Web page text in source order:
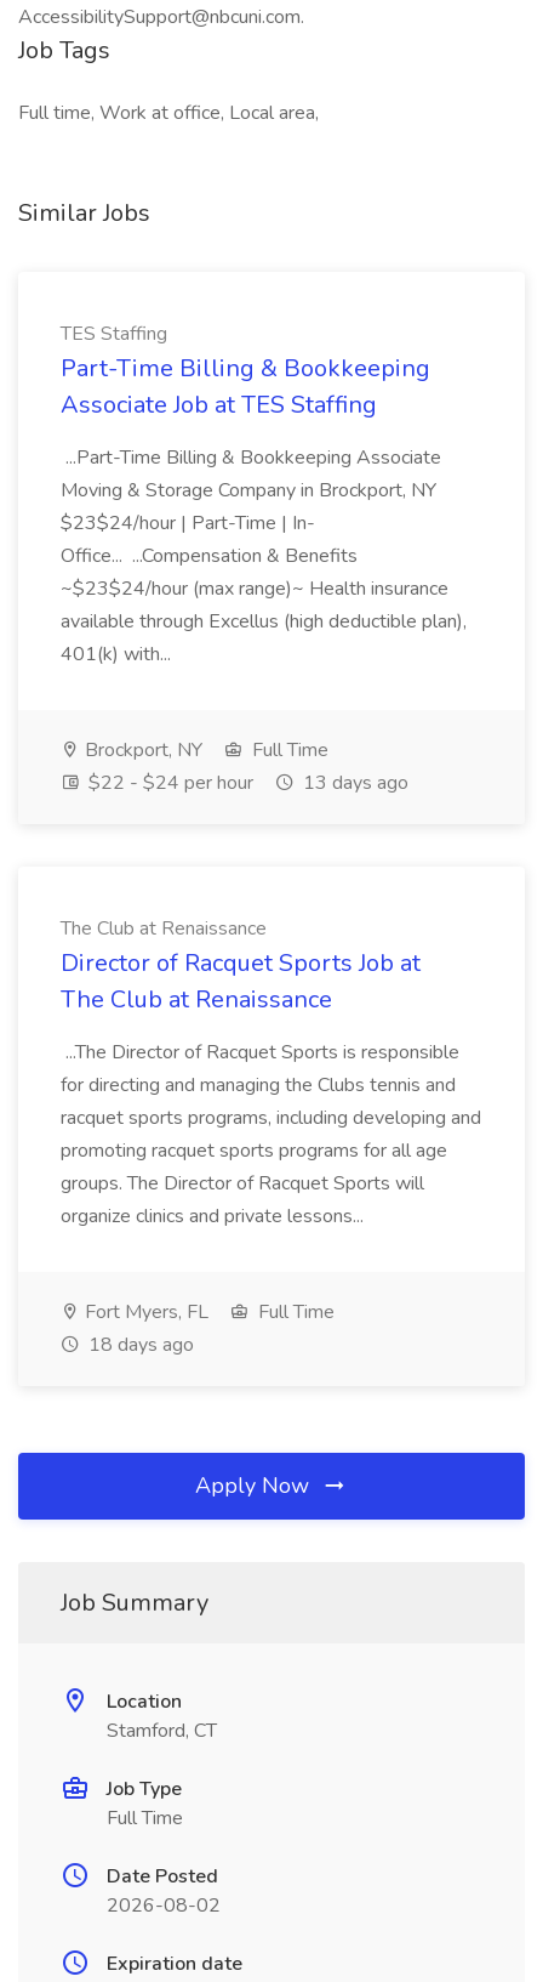
AccessibilitySupport@nbcuni.com.
Job Tags
Full time, Work at office, Local area,
Similar Jobs
TES Staffing
Part-Time Billing & Bookkeeping
Associate Job at TES Staffing
...Part-Time Billing & Bookkeeping Associate
Moving & Storage Company in Brockport, NY
$23$24/hour | Part-Time | In-
Office... ...Compensation & Benefits
~$23$24/hour (max range)~ Health insurance
available through Excellus (high deductible plan),
401(k) with...
Brockport, NY
Full Time
$22 - $24 per hour
13 days ago
The Club at Renaissance
Director of Racquet Sports Job at
The Club at Renaissance
...The Director of Racquet Sports is responsible
for directing and managing the Clubs tennis and
racquet sports programs, including developing and
promoting racquet sports programs for all age
groups. The Director of Racquet Sports will
organize clinics and private lessons...
Fort Myers, FL
Full Time
18 days ago
Apply Now
Job Summary
Location
Stamford, CT
Job Type
Full Time
Date Posted
2026-08-02
Expiration date